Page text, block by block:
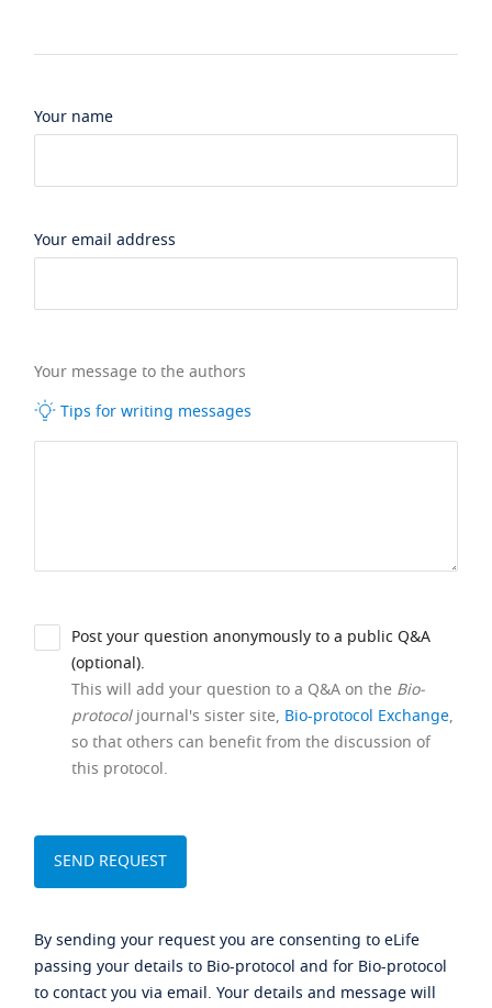
Your name
Your email address
Your message to the authors
Tips for writing messages
Post your question anonymously to a public Q&A
(optional).
This will add your question to a Q&A on the Bio-
protocoljournal's sister site, Bio-protocol Exchange,
so that others can benefit from the discussion of
this protocol.
By sending your request you are consenting to eLife
passing your details to Bio-protocol and for Bio-protocol
to contact you via email. Your details and message will